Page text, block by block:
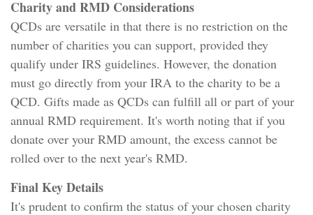
Charity and RMD Considerations
QCDs are versatile in that there is no restriction on the
number of charities you can support, provided they
qualify under IRS guidelines. However, the donation
must go directly from your IRA to the charity to be a
QCD. Gifts made as QCDs can fulfill all or part of your
annual RMD requirement. It's worth noting that if you
donate over your RMD amount, the excess cannot be
rolled over to the next year's RMD.
Final Key Details
It's prudent to confirm the status of your chosen charity